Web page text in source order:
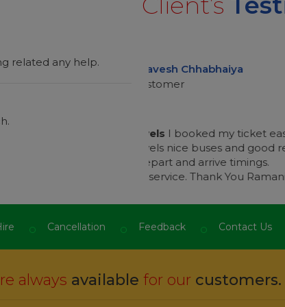
related any help.
One Of The Best
app and safely journey
from staff
I m impressed
Cancellation Feedback Contact Us
always available for our customers.